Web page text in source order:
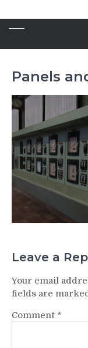
Panels
Leave a
Your email
fields are
Comment *